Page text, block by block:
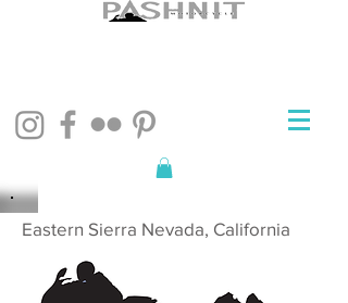
Eastern Sierra Nevada, California